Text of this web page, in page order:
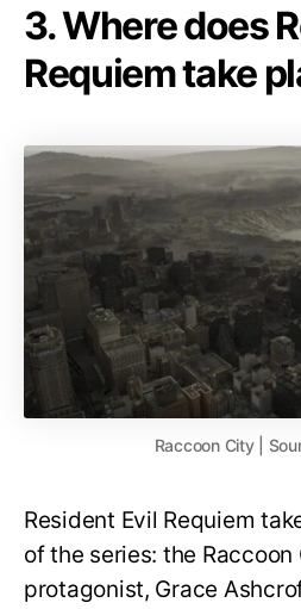
3. Where does
Requiem take
Raccoon City |
Resident Evil Requiem
of the series: the
protagonist, Grace